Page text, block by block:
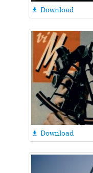
 Download
 Download